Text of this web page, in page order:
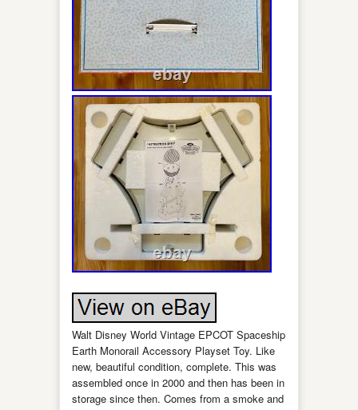
Walt Disney World Vintage EPCOT Spaceship
Earth Monorail Accessory Playset Toy. Like
new, beautiful condition, complete. This was
assembled once in 2000 and then has been in
storage since then. Comes from a smoke and